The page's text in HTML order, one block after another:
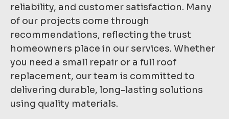
reliability, and customer satisfaction. Many
of our projects come through
recommendations, reflecting the trust
homeowners place in our services. Whether
you need a small repair or a full roof
replacement, our team is committed to
delivering durable, long-lasting solutions
using quality materials.